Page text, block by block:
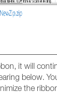
it will
below.
the